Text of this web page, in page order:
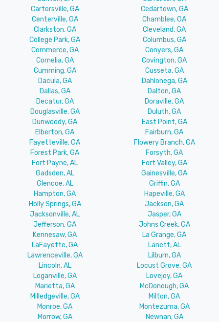
Cartersville, GA
Cedartown, GA
Centerville, GA
Chamblee, GA
Clarkston, GA
Cleveland, GA
College Park, GA
Columbus, GA
Commerce, GA
Conyers, GA
Cornelia, GA
Covington, GA
Cumming, GA
Cusseta, GA
Dacula, GA
Dahlonega, GA
Dallas, GA
Dalton, GA
Decatur, GA
Doraville, GA
Douglasville, GA
Duluth, GA
Dunwoody, GA
East Point, GA
Elberton, GA
Fairburn, GA
Fayetteville, GA
Flowery Branch, GA
Forest Park, GA
Forsyth, GA
Fort Payne, AL
Fort Valley, GA
Gadsden, AL
Gainesville, GA
Glencoe, AL
Griffin, GA
Hampton, GA
Hapeville, GA
Holly Springs, GA
Jackson, GA
Jacksonville, AL
Jasper, GA
Jefferson, GA
Johns Creek, GA
Kennesaw, GA
La Grange, GA
LaFayette, GA
Lanett, AL
Lawrenceville, GA
Lilburn, GA
Lincoln, AL
Locust Grove, GA
Loganville, GA
Lovejoy, GA
Marietta, GA
McDonough, GA
Milledgeville, GA
Milton, GA
Monroe, GA
Montezuma, GA
Morrow, GA
Newnan, GA